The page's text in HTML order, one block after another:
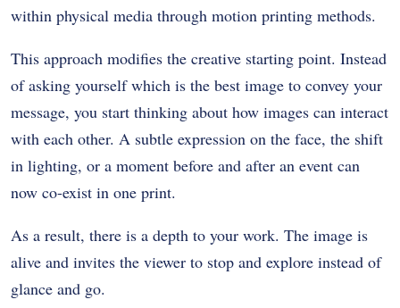
within physical media through motion printing methods.
This approach modifies the creative starting point. Instead
of asking yourself which is the best image to convey your
message, you start thinking about how images can interact
with each other. A subtle expression on the face, the shift
in lighting, or a moment before and after an event can
now co-exist in one print.
As a result, there is a depth to your work. The image is
alive and invites the viewer to stop and explore instead of
glance and go.